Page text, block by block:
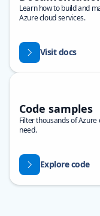
Learn how to build and
Azure cloud services.
Visit docs
Code samples
Filter thousands of
need.
Explore code